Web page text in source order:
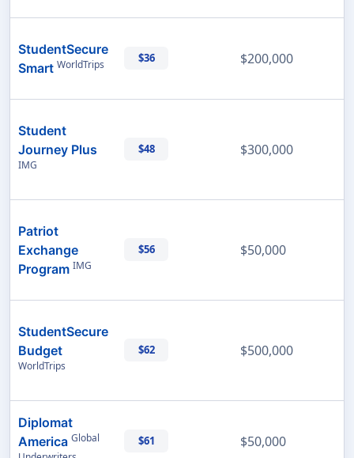
StudentSecure
Smart WorldTrips $36 $200,000
Student
Journey Plus
IMG
$48 $300,000
Patriot
Exchange
Program IMG
$56 $50,000
StudentSecure
Budget
WorldTrips
$62 $500,000
Diplomat
America Global
$61 $50,000